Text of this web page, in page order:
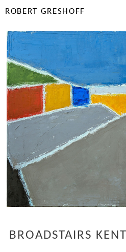
ROBERT GRESHOFF
BROADSTAIRS